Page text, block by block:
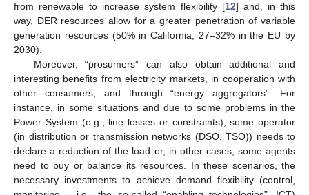
from renewable to increase system flexibility [12] and, in this
way, DER resources allow for a greater penetration of variable
generation resources (50% in California, 27–32% in the EU by
2030).
Moreover, “prosumers” can also obtain additional and
interesting benefits from electricity markets, in cooperation with
other consumers, and through “energy aggregators”. For
instance, in some situations and due to some problems in the
Power System (e.g., line losses or constraints), some operator
(in distribution or transmission networks (DSO, TSO)) needs to
declare a reduction of the load or, in other cases, some agents
need to buy or balance its resources. In these scenarios, the
necessary investments to achieve demand flexibility (control,